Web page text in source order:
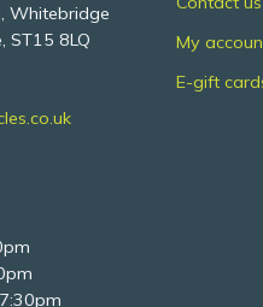
Whitebridge
ST15 8LQ
My
E-gift